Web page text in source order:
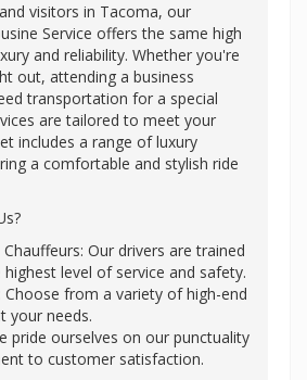
visitors in Tacoma, our
Service offers the same high
and reliability. Whether you're
out, attending a business
transportation for a special
are tailored to meet your
includes a range of luxury
a comfortable and stylish ride
Our drivers are trained
level of service and safety.
Choose from a variety of high-end
your needs.
pride ourselves on our punctuality
to customer satisfaction.